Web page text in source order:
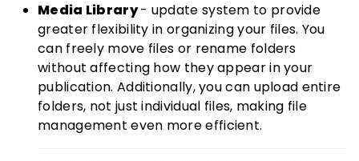
Media Library- update system to provide
greater flexibility in organizing your files. You
can freely move files or rename folders
without affecting how they appear in your
publication. Additionally, you can upload entire
folders, not just individual files, making file
management even more efficient.